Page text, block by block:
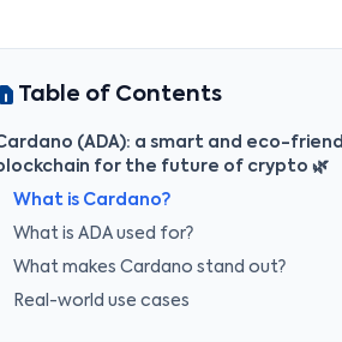
Table of Contents
(ADA): a smart and eco-
for the future of crypto 🌿
What is Cardano?
What is ADA used for?
What makes Cardano stand out?
Real-world use cases